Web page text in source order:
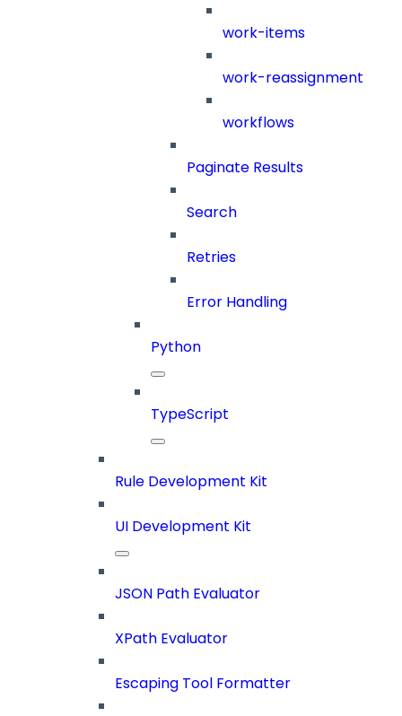
work-items
work-reassignment
workflows
Paginate Results
Search
Retries
Error Handling
Python
TypeScript
Rule Development Kit
UI Development Kit
JSON Path Evaluator
XPath Evaluator
Escaping Tool Formatter